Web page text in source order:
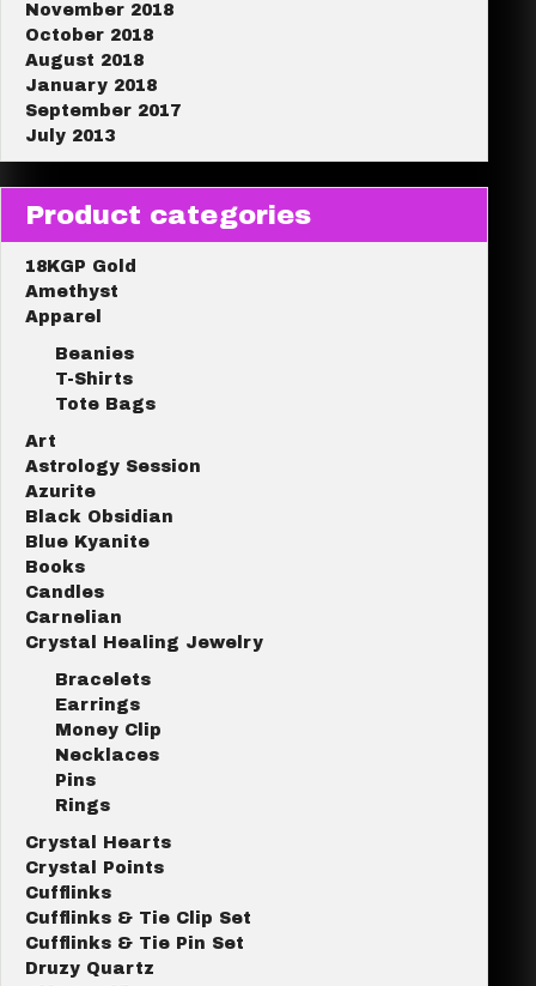
November 2018
October 2018
August 2018
January 2018
September 2017
July 2013
Product categories
18KGP Gold
Amethyst
Apparel
Beanies
T-Shirts
Tote Bags
Art
Astrology Session
Azurite
Black Obsidian
Blue Kyanite
Books
Candles
Carnelian
Crystal Healing Jewelry
Bracelets
Earrings
Money Clip
Necklaces
Pins
Rings
Crystal Hearts
Crystal Points
Cufflinks
Cufflinks & Tie Clip Set
Cufflinks & Tie Pin Set
Druzy Quartz